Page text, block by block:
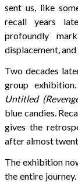
sent us, like
recall years
profoundly
displacement,
Two decades
group
Untitled
blue candies.
gives the
after almost
The exhibition
the entire